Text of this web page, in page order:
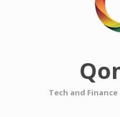
Tech and